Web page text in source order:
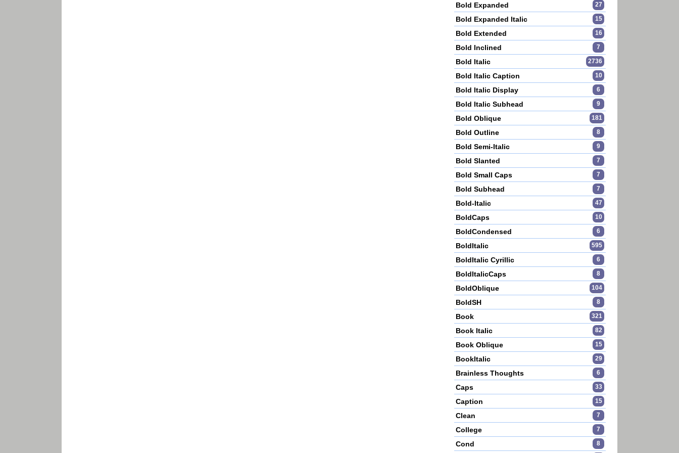
Bold Expanded 27
Bold Expanded Italic 15
Bold Extended 16
Bold Inclined 7
Bold Italic 2736
Bold Italic Caption 10
Bold Italic Display 6
Bold Italic Subhead 9
Bold Oblique 181
Bold Outline 8
Bold Semi-Italic 9
Bold Slanted 7
Bold Small Caps 7
Bold Subhead 7
Bold-Italic 47
BoldCaps 10
BoldCondensed 6
BoldItalic 595
BoldItalic Cyrillic 6
BoldItalicCaps 8
BoldOblique 104
BoldSH 8
Book 321
Book Italic 82
Book Oblique 15
BookItalic 29
Brainless Thoughts 6
Caps 33
Caption 15
Clean 7
College 7
Cond 8